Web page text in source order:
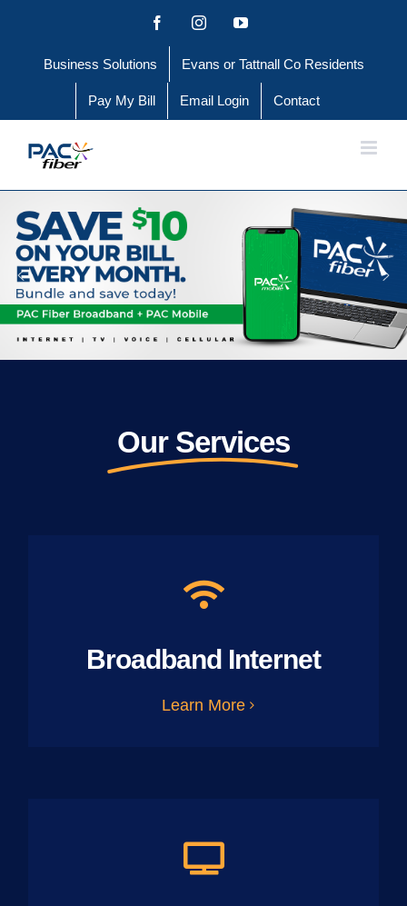
content
FacebookInstagramYouTube
Business Solutions Evans or Tattnall Co Residents
Pay My Bill Email Login Contact
Our Services
Broadband Internet
Learn More